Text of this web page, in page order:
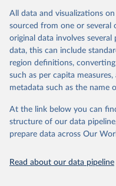
All data and visualizations
sourced from one or several
original data involves
data, this can include
region definitions,
such as per capita
metadata such as the name
At the link below you can
structure of our data
prepare data across Our
Read about our data pipeline